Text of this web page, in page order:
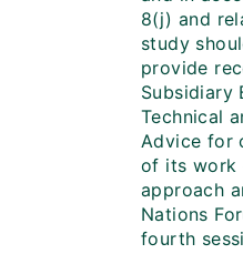
8(j) and
study
provide
Subsidiary
Technical
Advice for
of its work
approach
Nations
fourth